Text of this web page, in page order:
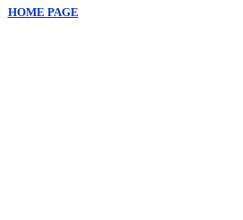
HOME PAGE